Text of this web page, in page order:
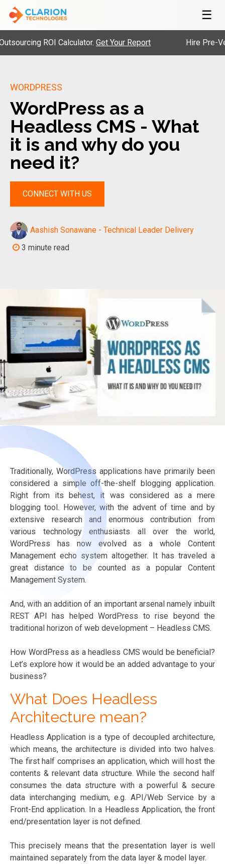
☰
ROI Calculator.Get Your Report Hire Pre-
WORDPRESS
WordPress as a
Headless CMS - What
it is and why do you
need it?
CONNECT WITH US
Aashish Sonawane - Technical Leader Delivery
3 minute read
Traditionally, WordPress applications have primarily been
considered a simple off-the-shelf blogging application.
Right from its behest, it was considered as a mere
blogging tool. However, with the advent of time and by
extensive research and enormous contribution from
various technology enthusiasts all over the world,
WordPress has now evolved as a whole Content
Management echo system altogether. It has traveled a
great distance to be counted as a popular Content
Management System.
And, with an addition of an important arsenal namely inbuilt
REST API has helped WordPress to rise beyond the
traditional horizon of web development – Headless CMS.
How WordPress as a headless CMS would be beneficial?
Let’s explore how it would be an added advantage to your
business?
What Does Headless
Architecture mean?
Headless Application is a type of decoupled architecture,
which means, the architecture is divided into two halves.
The first half comprises an application, which will host the
contents & relevant data structure. While the second half
consumes the data structure with a powerful & secure
data interchanging medium, e.g. API/Web Service by a
Front-End application. In a Headless Application, the front
end/presentation layer is not defined.
This precisely means that the presentation layer is well
maintained separately from the data layer & model layer.